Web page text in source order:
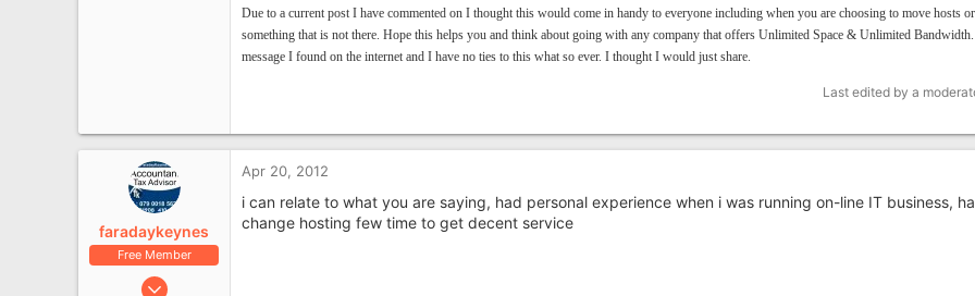
Due to a current post I have commented on I thought this would come in handy to everyone including when you are choosing to move hosts
something that is not there. Hope this helps you and think about going with any company that offers Unlimited Space & Unlimited Bandwidth.
message I found on the internet and I have no ties to this what so ever. I thought I would just share.
Last edited by a
faradaykeynes
Free Member
Apr 19, 2012
Apr 20, 2012
i can relate to what you are saying, had personal experience when i was running on-line IT business,
change hosting few time to get decent service